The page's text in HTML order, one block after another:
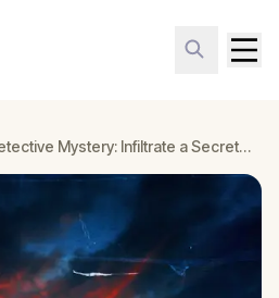
Malaga Detective Mystery: Infiltrate a Secret Society!